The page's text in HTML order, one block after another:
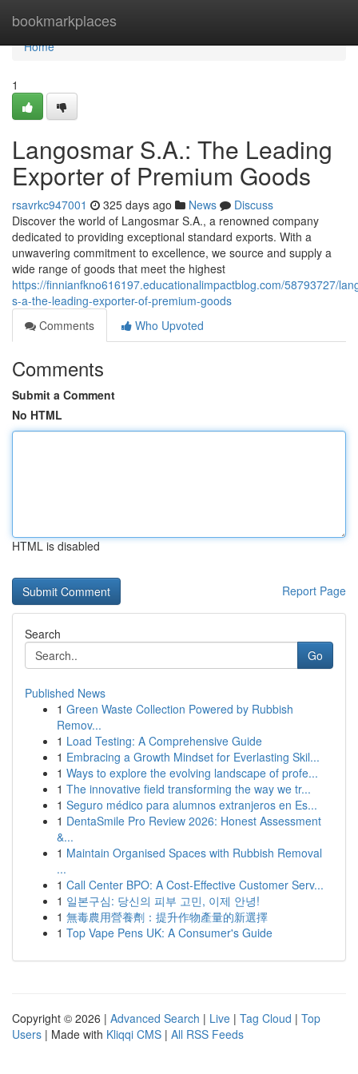
bookmarkplaces
Home
Home
1
Langosmar S.A.: The Leading
Exporter of Premium Goods
rsavrkc947001 325 days ago News
Discuss
Discover the world of Langosmar S.A., a renowned company
dedicated to providing exceptional standard exports. With a
unwavering commitment to excellence, we source and supply a
wide range of goods that meet the highest
https://finnianfkno616197.educationalimpactblog.com/58793727/
s-a-the-leading-exporter-of-premium-goods
Comments
Who Upvoted
Comments
Submit a Comment
No HTML
HTML is disabled
Report Page
Search
Go
Published News
1 Green Waste Collection Powered by Rubbish
Remov...
1 Load Testing: A Comprehensive Guide
1 Embracing a Growth Mindset for Everlasting Skil...
1 Ways to explore the evolving landscape of profe...
1 The innovative field transforming the way we tr...
1 Seguro médico para alumnos extranjeros en Es...
1 DentaSmile Pro Review 2026: Honest Assessment
&...
1 Maintain Organised Spaces with Rubbish Removal
...
1 Call Center BPO: A Cost-Effective Customer Serv...
1 일본구심: 당신의 피부 고민, 이제 안녕!
1 無毒農用營養劑：提升作物產量的新選擇
1 Top Vape Pens UK: A Consumer's Guide
Copyright © 2026 | Advanced Search | Live | Tag Cloud | Top
Users | Made with Kliqqi CMS | All RSS Feeds